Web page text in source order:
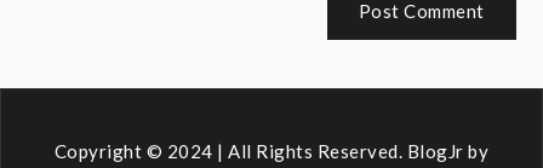
Copyright © 2024 | All Rights Reserved. BlogJr by